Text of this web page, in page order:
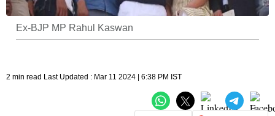
Ex-BJP MP Rahul Kaswan
2 min read Last Updated : Mar 11 2024 | 6:38 PM IST